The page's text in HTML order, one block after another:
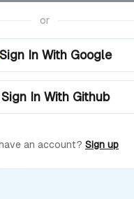
or
Sign In With Google
Sign In With Github
an account? Sign up